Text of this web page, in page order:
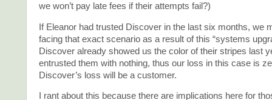
we won’t pay late fees if their attempts fail?)
If Eleanor had trusted Discover in the last six months, we
facing that exact scenario as a result of this “systems
Discover already showed us the color of their stripes last
entrusted them with nothing, thus our loss in this case is
Discover’s loss will be a customer.
I rant about this because there are implications here for